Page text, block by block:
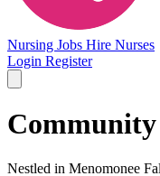
Nursing Jobs Hire Nurses
Login Register
Nestled in Menomonee